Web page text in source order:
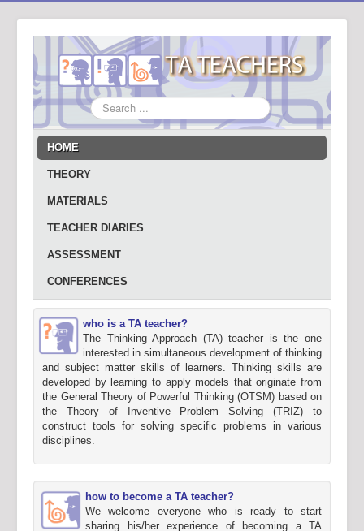
Search
...
HOME
THEORY
MATERIALS
TEACHER DIARIES
ASSESSMENT
CONFERENCES
who is a TA teacher?
The Thinking Approach (TA) teacher is the one
interested in simultaneous development of thinking
and subject matter skills of learners. Thinking skills are
developed by learning to apply models that originate from
the General Theory of Powerful Thinking (OTSM) based on
the Theory of Inventive Problem Solving (TRIZ) to
construct tools for solving specific problems in various
disciplines.
how to become a TA teacher?
We welcome everyone who is ready to start
sharing his/her experience of becoming a TA